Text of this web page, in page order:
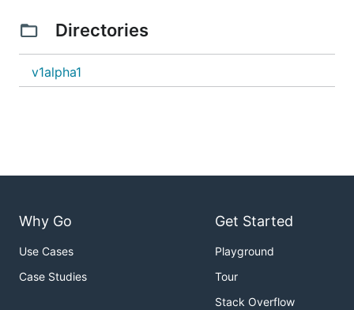
Directories
v1alpha1
Why Go
Use Cases
Case Studies
Get Started
Playground
Tour
Stack Overflow